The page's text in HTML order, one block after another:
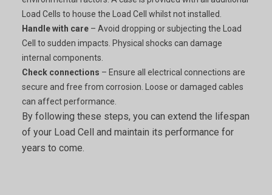
Load Cells to house the Load Cell whilst not installed.
Handle with care – Avoid dropping or subjecting the Load
Cell to sudden impacts. Physical shocks can damage
internal components.
Check connections – Ensure all electrical connections are
secure and free from corrosion. Loose or damaged cables
can affect performance.
By following these steps, you can extend the lifespan
of your Load Cell and maintain its performance for
years to come.